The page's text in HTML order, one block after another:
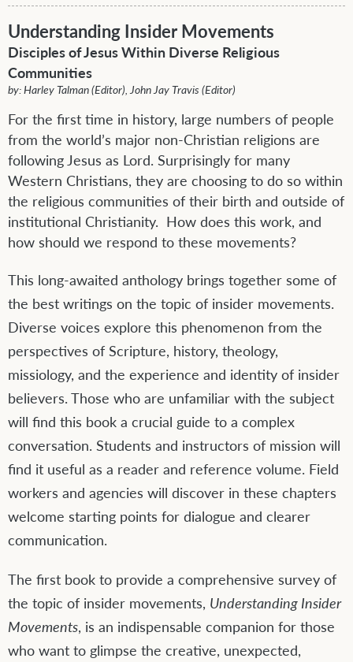
Understanding Insider Movements
Disciples of Jesus Within Diverse Religious
Communities
by: Harley Talman (Editor), John Jay Travis (Editor)
For the first time in history, large numbers of people
from the world’s major non-Christian religions are
following Jesus as Lord. Surprisingly for many
Western Christians, they are choosing to do so within
the religious communities of their birth and outside of
institutional Christianity. How does this work, and
how should we respond to these movements?
This long-awaited anthology brings together some of
the best writings on the topic of insider movements.
Diverse voices explore this phenomenon from the
perspectives of Scripture, history, theology,
missiology, and the experience and identity of insider
believers. Those who are unfamiliar with the subject
will find this book a crucial guide to a complex
conversation. Students and instructors of mission will
find it useful as a reader and reference volume. Field
workers and agencies will discover in these chapters
welcome starting points for dialogue and clearer
communication.
The first book to provide a comprehensive survey of
the topic of insider movements, Understanding Insider
Movements, is an indispensable companion for those
who want to glimpse the creative, unexpected,